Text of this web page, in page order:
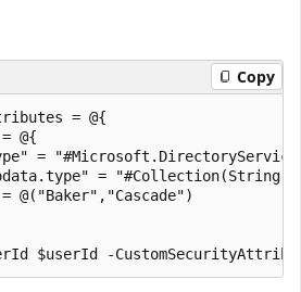
Copy
= @{
@{
=
= "#Collection(String)"
@("Baker","Cascade")